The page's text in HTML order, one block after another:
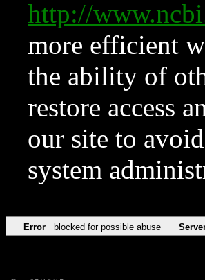
http://
more efficient
the ability of
restore access
our site to
system
Error blocked for possible abuse